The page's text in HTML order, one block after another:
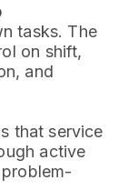
tasks. The
on shift,
and
that service
active